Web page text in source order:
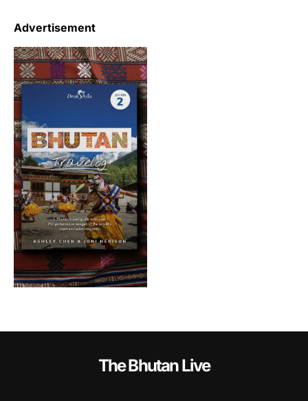
Advertisement
The Bhutan Live